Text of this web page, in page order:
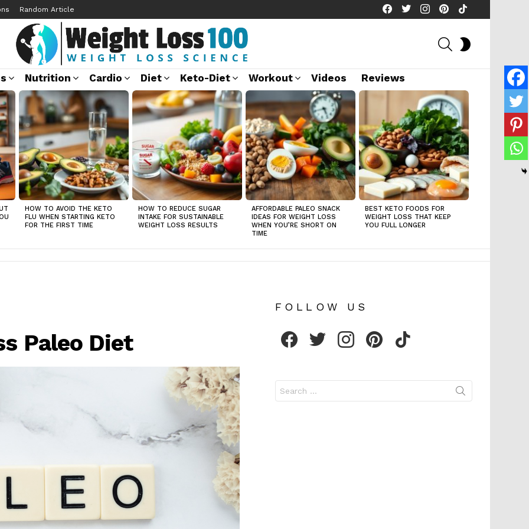
Random Article
facebooktwitterinstagrampinterest
SEARCH
Nutrition Cardio Diet Keto-Diet Workout Videos Reviews
HOW TO AVOID THE KETO
FLU WHEN STARTING KETO
FOR THE FIRST TIME
HOW TO REDUCE SUGAR
INTAKE FOR SUSTAINABLE
WEIGHT LOSS RESULTS
AFFORDABLE PALEO SNACK
IDEAS FOR WEIGHT LOSS
WHEN YOU’RE SHORT ON
TIME
BEST KETO FOODS FOR
WEIGHT LOSS THAT KEEP
YOU FULL LONGER
Paleo Diet
FOLLOW US
for: